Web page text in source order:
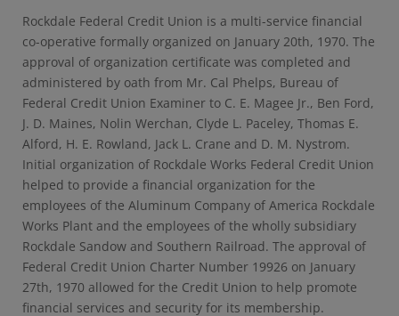
Rockdale Federal Credit Union is a multi-service financial
co-operative formally organized on January 20th, 1970. The
approval of organization certificate was completed and
administered by oath from Mr. Cal Phelps, Bureau of
Federal Credit Union Examiner to C. E. Magee Jr., Ben Ford,
J. D. Maines, Nolin Werchan, Clyde L. Paceley, Thomas E.
Alford, H. E. Rowland, Jack L. Crane and D. M. Nystrom.
Initial organization of Rockdale Works Federal Credit Union
helped to provide a financial organization for the
employees of the Aluminum Company of America Rockdale
Works Plant and the employees of the wholly subsidiary
Rockdale Sandow and Southern Railroad. The approval of
Federal Credit Union Charter Number 19926 on January
27th, 1970 allowed for the Credit Union to help promote
financial services and security for its membership.